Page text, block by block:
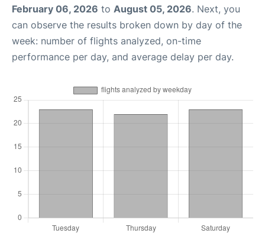
February 06, 2026 to August 05, 2026. Next, you
can observe the results broken down by day of the
week: number of flights analyzed, on-time
performance per day, and average delay per day.